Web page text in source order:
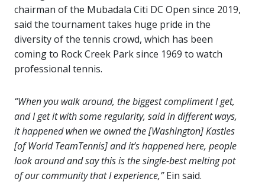
chairman of the Mubadala Citi DC Open since 2019,
said the tournament takes huge pride in the
diversity of the tennis crowd, which has been
coming to Rock Creek Park since 1969 to watch
professional tennis.
“When you walk around, the biggest compliment I get,
and I get it with some regularity, said in different ways,
it happened when we owned the [Washington] Kastles
[of World TeamTennis] and it’s happened here, people
look around and say this is the single-best melting pot
of our community that I experience,”Ein said.